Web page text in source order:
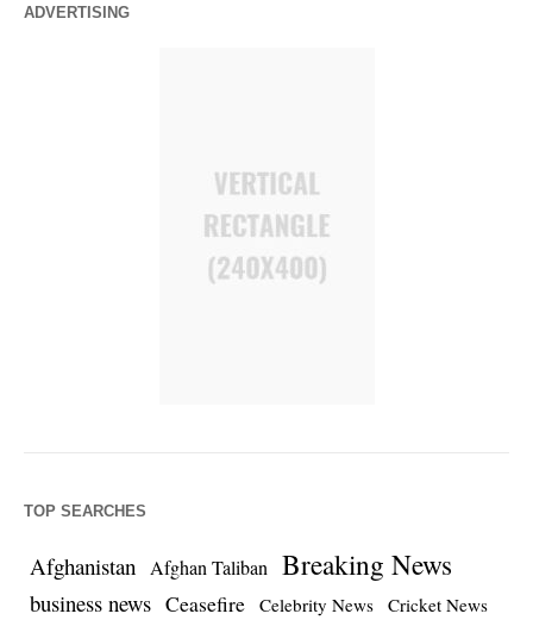
ADVERTISING
TOP SEARCHES
Afghanistan Afghan Taliban Breaking News
business news Ceasefire Celebrity News Cricket News